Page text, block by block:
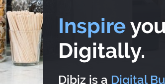
Inspire
Digitally.
Dibiz is a Digital